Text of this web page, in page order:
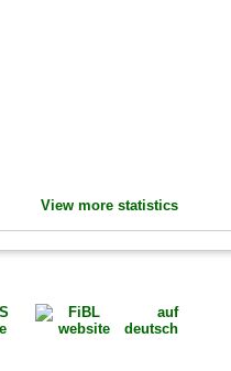
View more statistics
auf
deutsch